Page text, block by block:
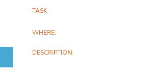
TASK
WHERE
DESCRIPTION